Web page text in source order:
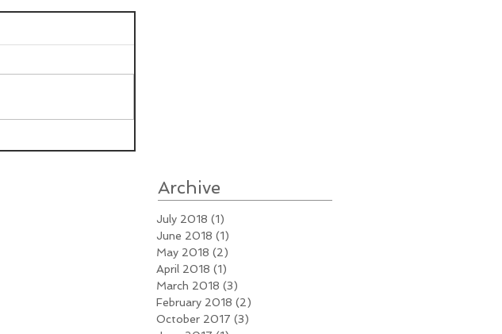
Archive
July 2018 (1)
June 2018 (1)
May 2018 (2)
April 2018 (1)
March 2018 (3)
February 2018 (2)
October 2017 (3)